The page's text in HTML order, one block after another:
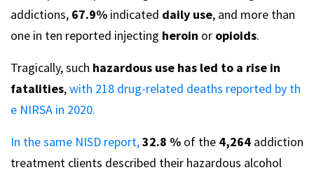
addictions, 67.9% indicated daily use, and more than
one in ten reported injecting heroin or opioids.
Tragically, such hazardous use has led to a rise in
fatalities,with 218 drug-related deaths reported by th
e NIRSA in 2020.
In the same NISD report,32.8 % of the 4,264 addiction
treatment clients described their hazardous alcohol